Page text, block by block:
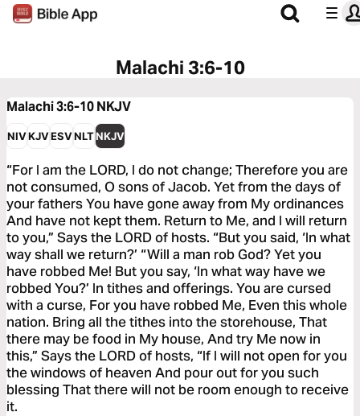
Malachi 3:6-10
Malachi 3:6-10NKJV
NIVKJVESVNLTNKJV
“For I am the LORD, I do not change; Therefore you are
not consumed, O sons of Jacob. Yet from the days of
your fathers You have gone away from My ordinances
And have not kept them. Return to Me, and I will return
to you,” Says the LORD of hosts. “But you said, ‘In what
way shall we return?’ “Will a man rob God? Yet you
have robbed Me! But you say, ‘In what way have we
robbed You?’ In tithes and offerings. You are cursed
with a curse, For you have robbed Me, Even this whole
nation. Bring all the tithes into the storehouse, That
there may be food in My house, And try Me now in
this,” Says the LORD of hosts, “If I will not open for you
the windows of heaven And pour out for you such
blessing That there will not be room enough to receive
it.